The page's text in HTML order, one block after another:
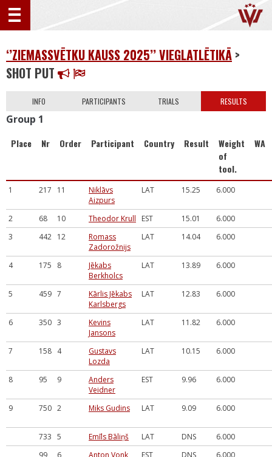
‘’ZIEMASSVĒTKU KAUSS 2025’’ VIEGLATLĒTIKĀ >
SHOT PUT
INFO PARTICIPANTS TRIALS RESULTS
Group 1
Place Nr Order Participant Country Result
Weight
of
tool.
WA
1 217 11
Niklāvs
Aizpurs
LAT 15.25 6.000
2 68 10 Theodor Krull EST 15.01
6.000
3
442 12
Romass
Zadorožnijs
LAT 14.04 6.000
4 175 8
Jēkabs
Berkholcs
LAT 13.89 6.000
5 459 7
Kārlis Jēkabs
Karlsbergs
LAT 12.83 6.000
6 350 3
Kevins
Jansons
LAT 11.82 6.000
7 158 4
Gustavs
Lozda
LAT 10.15 6.000
8 95 9
Anders
Veidner
EST 9.96 6.000
9 750 2 Miks Gudins LAT 9.09 6.000
733 5 Emīls Bāliņš LAT DNS
6.000
99
6 Anton Vonk EST DNS
6.000